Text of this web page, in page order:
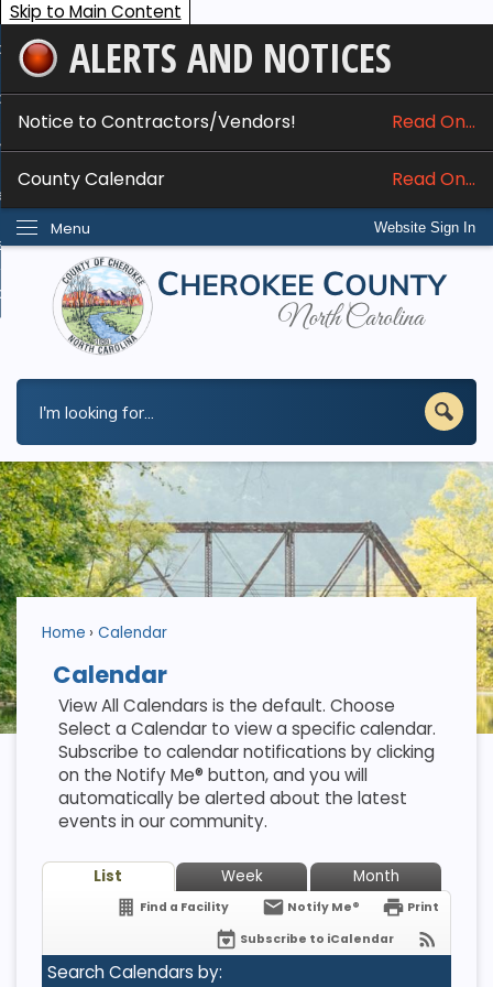
Skip to Main Content
ALERTS AND NOTICES
Notice to Contractors/Vendors! Read On...
County Calendar Read On...
Website Sign In
Menu
Services
Do I...
Home Calendar
Calendar
View All Calendars is the default. Choose
Select a Calendar to view a specific calendar.
Subscribe to calendar notifications by clicking
on the Notify Me® button, and you will
automatically be alerted about the latest
events in our community.
List Week Month
Find a Facility Notify Me®
Print
Subscribe to iCalendar
Search Calendars by: